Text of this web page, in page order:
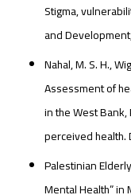
Stigma,
and
Nahal, M. S. H.,
Assessment of
in the West
perceived health.
Palestinian
Mental Health” in